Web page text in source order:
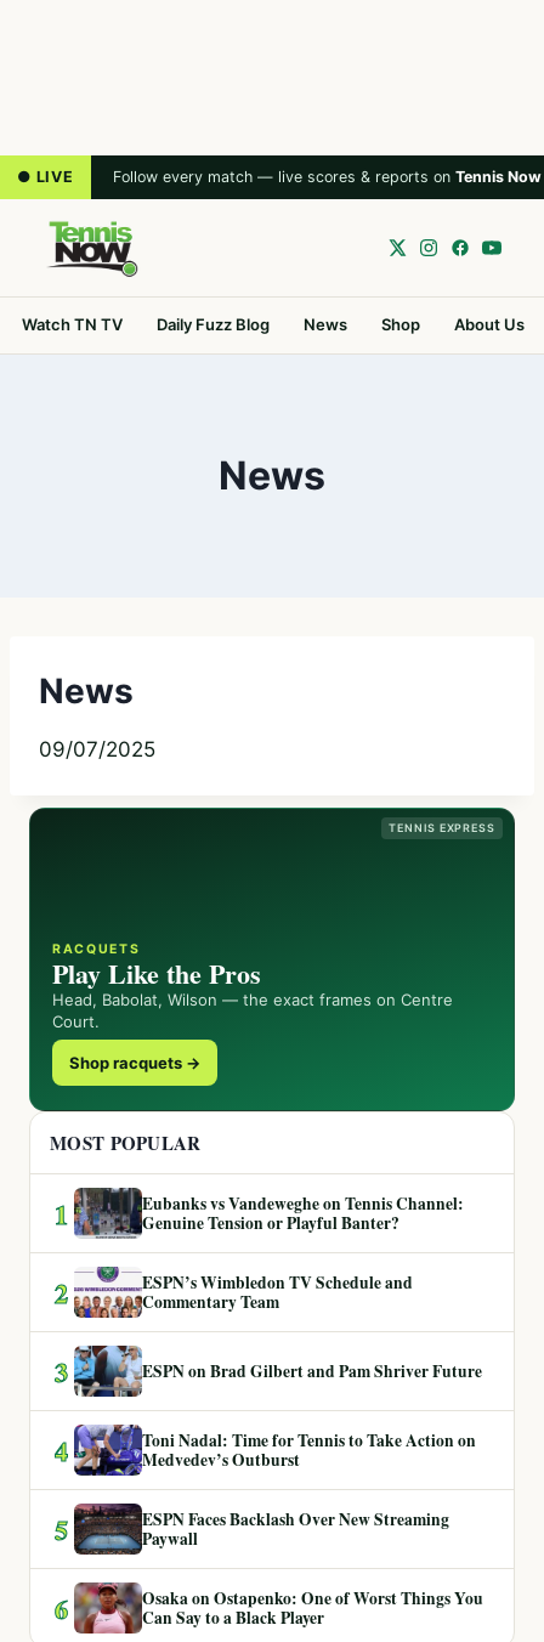
● LIVE Follow every match — live scores & reports on Tennis Now
Watch TN TV Daily Fuzz Blog News Shop About Us
News
News
09/07/2025
TENNIS EXPRESS
RACQUETS
Play Like the Pros
Head, Babolat, Wilson — the exact frames on Centre
Court.
Shop racquets →
MOST POPULAR
1
Eubanks vs Vandeweghe on Tennis Channel:
Genuine Tension or Playful Banter?
2
ESPN’s Wimbledon TV Schedule and
Commentary Team
3 ESPN on Brad Gilbert and Pam Shriver Future
4
Toni Nadal: Time for Tennis to Take Action on
Medvedev’s Outburst
5
ESPN Faces Backlash Over New Streaming
Paywall
6
Osaka on Ostapenko: One of Worst Things You
Can Say to a Black Player